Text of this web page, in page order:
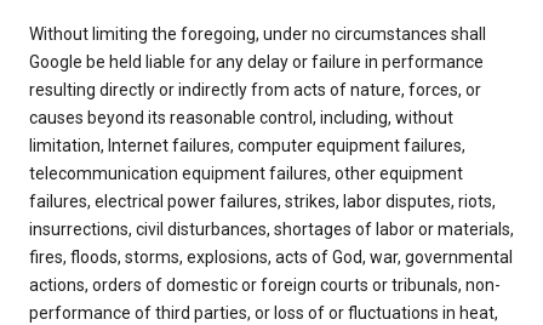
Without limiting the foregoing, under no circumstances shall
Google be held liable for any delay or failure in performance
resulting directly or indirectly from acts of nature, forces, or
causes beyond its reasonable control, including, without
limitation, Internet failures, computer equipment failures,
telecommunication equipment failures, other equipment
failures, electrical power failures, strikes, labor disputes, riots,
insurrections, civil disturbances, shortages of labor or materials,
fires, floods, storms, explosions, acts of God, war, governmental
actions, orders of domestic or foreign courts or tribunals, non-
performance of third parties, or loss of or fluctuations in heat,